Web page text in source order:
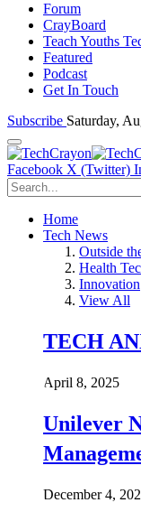
Forum
CrayBoard
Teach Youths
Featured
Podcast
Get In Touch
Subscribe Saturday,
Facebook X (Twitter)
Home
Tech News
Outside
Health
Innovation
View All
TECH
April 8, 2025
Unilever
December 4,